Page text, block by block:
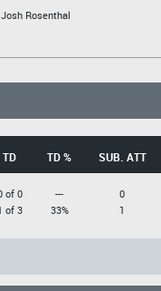
Josh Rosenthal
TD TD % SUB. ATT
of 0
of 3
---
33%
0
1